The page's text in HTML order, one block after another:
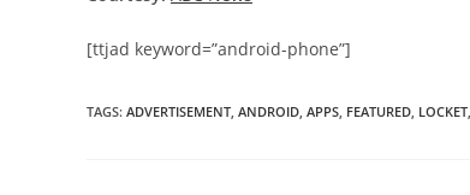
[ttjad keyword=”android-phone”]
TAGS: ADVERTISEMENT, ANDROID, APPS, FEATURED, LOCKET,